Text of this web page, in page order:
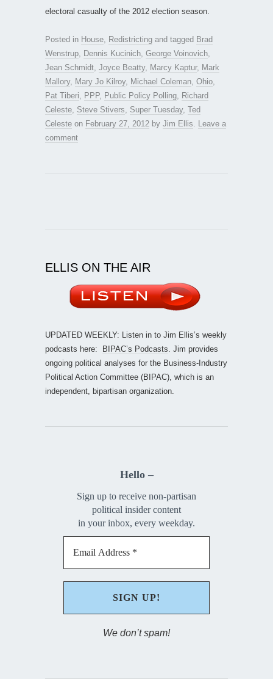
electoral casualty of the 2012 election season.
Posted in House Redistricting and tagged Brad
Wenstrup
Dennis Kucinich George Voinovich
Jean Schmidt Joyce Beatty, Marcy Kaptur, Mark
Mallory, Mary Jo Kilroy, Michael Coleman Ohio
Pat Tiberi
PPP, Public Policy Polling
Richard
Celeste Steve Stivers Super Tuesday, Ted
Celeste on February 27, 2012 by Jim Ellis
Leave a
comment
ELLIS ON THE AIR
UPDATED WEEKLY: Listen in to Jim Ellis’s weekly
podcasts here:
BIPAC’s Podcasts . Jim provides
ongoing political analyses for the Business-Industry
Political Action Committee (BIPAC), which is an
independent, bipartisan organization.
Hello –
Sign up to receive non-partisan
political insider content
in your inbox, every weekday.
We don’t spam!